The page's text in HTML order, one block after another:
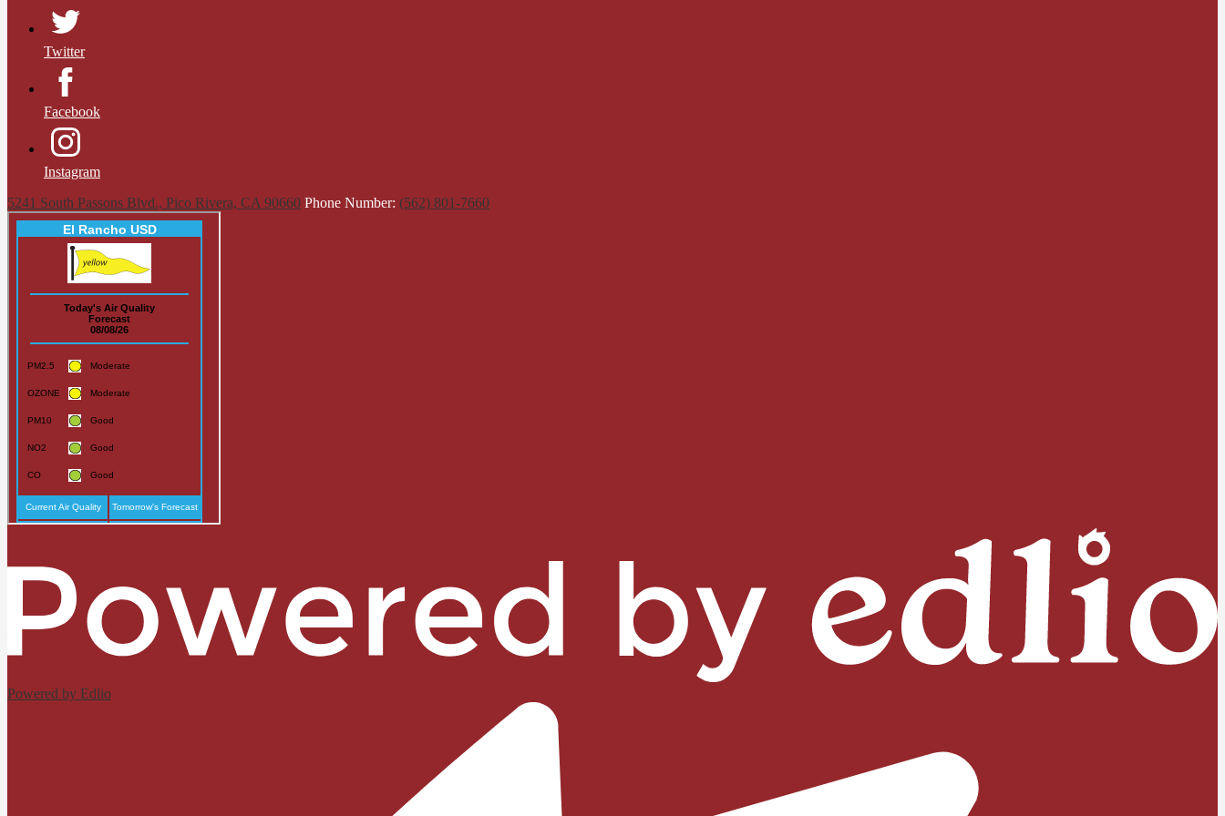
Twitter
Facebook
Instagram
5241 South Passons Blvd., Pico Rivera, CA 90660 Phone Number: (562) 801-7660
Powered by Edlio